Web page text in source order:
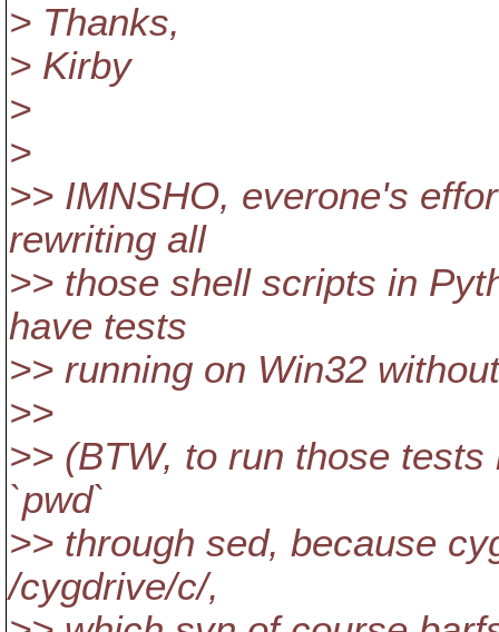
> Thanks,
> Kirby
>
>
>> IMNSHO, everone's
rewriting all
>> those shell scripts in
have tests
>> running on Win32
>>
>> (BTW, to run those
`pwd`
>> through sed, because
/cygdrive/c/,